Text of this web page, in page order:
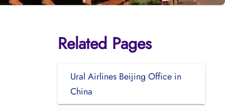
Related Pages
Ural Airlines Beijing Office in
China